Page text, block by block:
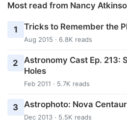
Most read from Nancy
1 Tricks to Remember the
Aug 2015 · 6.8K reads
2
Astronomy Cast Ep. 213:
Holes
Feb 2011 · 5.7K reads
3 Astrophoto: Nova
Dec 2013 · 5.5K reads